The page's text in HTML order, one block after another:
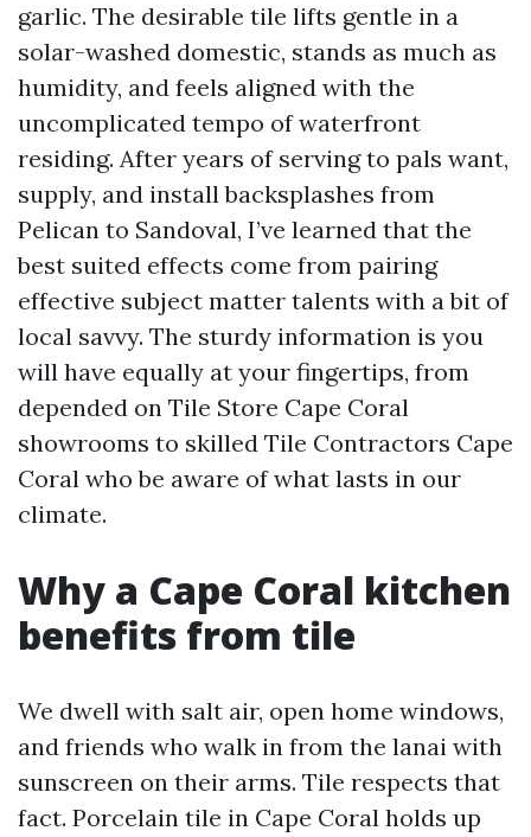
garlic. The desirable tile lifts gentle in a
solar-washed domestic, stands as much as
humidity, and feels aligned with the
uncomplicated tempo of waterfront
residing. After years of serving to pals want,
supply, and install backsplashes from
Pelican to Sandoval, I’ve learned that the
best suited effects come from pairing
effective subject matter talents with a bit of
local savvy. The sturdy information is you
will have equally at your fingertips, from
depended on Tile Store Cape Coral
showrooms to skilled Tile Contractors Cape
Coral who be aware of what lasts in our
climate.
Why a Cape Coral kitchen
benefits from tile
We dwell with salt air, open home windows,
and friends who walk in from the lanai with
sunscreen on their arms. Tile respects that
fact. Porcelain tile in Cape Coral holds up